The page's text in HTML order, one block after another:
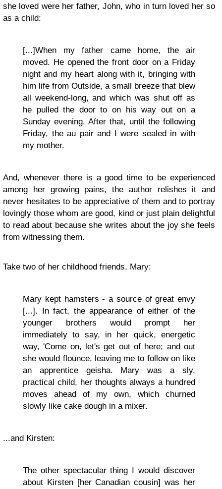
she loved were her father, John, who in turn loved her so
as a child:
[...]When my father came home, the air
moved. He opened the front door on a Friday
night and my heart along with it, bringing with
him life from Outside, a small breeze that blew
all weekend-long, and which was shut off as
he pulled the door to on his way out on a
Sunday evening. After that, until the following
Friday, the au pair and I were sealed in with
my mother.
And, whenever there is a good time to be experienced
among her growing pains, the author relishes it and
never hesitates to be appreciative of them and to portray
lovingly those whom are good, kind or just plain delightful
to read about because she writes about the joy she feels
from witnessing them.
Take two of her childhood friends, Mary:
Mary kept hamsters - a source of great envy
[...]. In fact, the appearance of either of the
younger brothers would prompt her
immediately to say, in her quick, energetic
way, 'Come on, let's get out of here; and out
she would flounce, leaving me to follow on like
an apprentice geisha. Mary was a sly,
practical child, her thoughts always a hundred
moves ahead of my own, which churned
slowly like cake dough in a mixer.
...and Kirsten:
The other spectacular thing I would discover
about Kirsten [her Canadian cousin] was her